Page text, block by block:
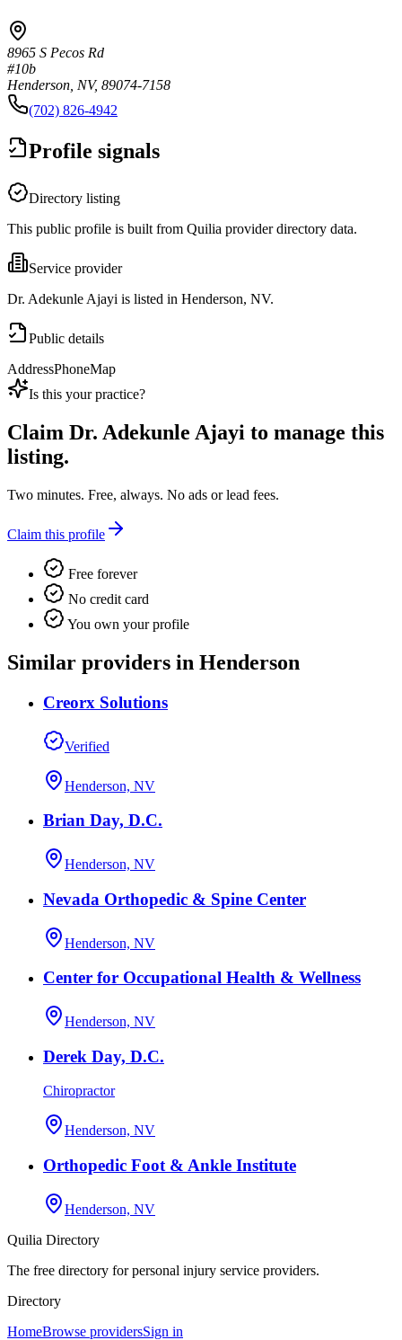
8965 S Pecos Rd
#10b
Henderson, NV, 89074-7158
(702) 826-4942
Profile signals
Directory listing
This public profile is built from Quilia provider directory data.
Service provider
Dr. Adekunle Ajayi is listed in Henderson, NV.
Public details
AddressPhoneMap
Is this your practice?
Claim Dr. Adekunle Ajayi to manage this
listing.
Two minutes. Free, always. No ads or lead fees.
Claim this profile
Free forever
No credit card
You own your profile
Similar providers in Henderson
Creorx Solutions
Verified
Henderson, NV
Brian Day, D.C.
Henderson, NV
Nevada Orthopedic & Spine Center
Henderson, NV
Center for Occupational Health & Wellness
Henderson, NV
Derek Day, D.C.
Chiropractor
Henderson, NV
Orthopedic Foot & Ankle Institute
Henderson, NV
Quilia Directory
The free directory for personal injury service providers.
Directory
HomeBrowse providersSign in